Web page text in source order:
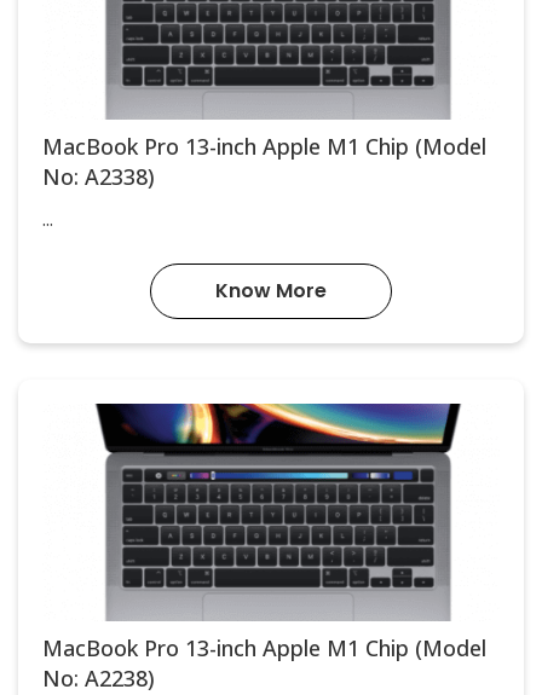
MacBook Pro 13-inch Apple M1 Chip (Model
No: A2338)
...
Know More
MacBook Pro 13-inch Apple M1 Chip (Model
No: A2238)